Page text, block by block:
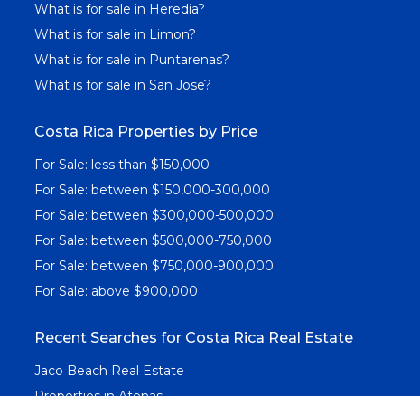
What is for sale in Heredia?
What is for sale in Limon?
What is for sale in Puntarenas?
What is for sale in San Jose?
Costa Rica Properties by Price
For Sale: less than $150,000
For Sale: between $150,000-300,000
For Sale: between $300,000-500,000
For Sale: between $500,000-750,000
For Sale: between $750,000-900,000
For Sale: above $900,000
Recent Searches for Costa Rica Real Estate
Jaco Beach Real Estate